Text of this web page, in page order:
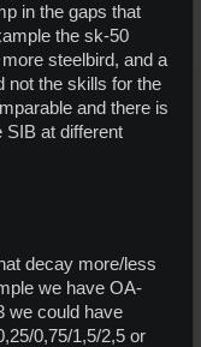
in the gaps that
the sk-50
steelbird, and a
not the skills for the
and there is
SIB at different
decay more/less
we have OA-
we could have
0,75/1,5/2,5 or